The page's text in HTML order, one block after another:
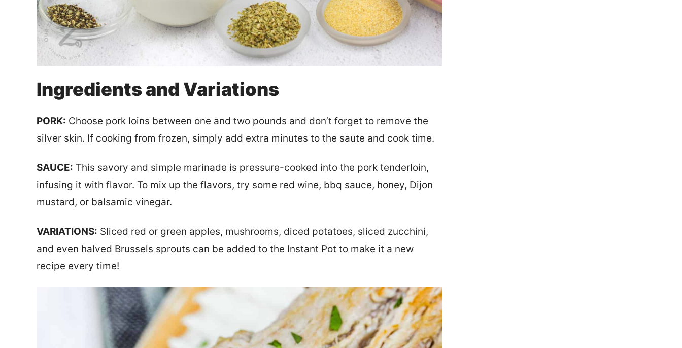
Ingredients and Variations
PORK: Choose pork loins between one and two pounds and don’t forget to remove the
silver skin. If cooking from frozen, simply add extra minutes to the saute and cook time.
SAUCE: This savory and simple marinade is pressure-cooked into the pork tenderloin,
infusing it with flavor. To mix up the flavors, try some red wine, bbq sauce, honey, Dijon
mustard, or balsamic vinegar.
VARIATIONS: Sliced red or green apples, mushrooms, diced potatoes, sliced zucchini,
and even halved Brussels sprouts can be added to the Instant Pot to make it a new
recipe every time!